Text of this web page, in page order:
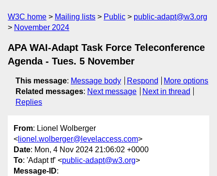
W3C home Mailing lists Public
public-adapt@w3.org
November 2024
APA WAI-Adapt Task Force Teleconference
Agenda - Tues. 5 November
This message: Message body Respond
More options
Related messages: Next message
Next in thread
Replies
From: Lionel Wolberger
< lionel.wolberger@levelaccess.com>
Date: Mon, 4 Nov 2024 21:06:02 +0000
To: 'Adapt tf' <public-adapt@w3.org>
Message-ID: